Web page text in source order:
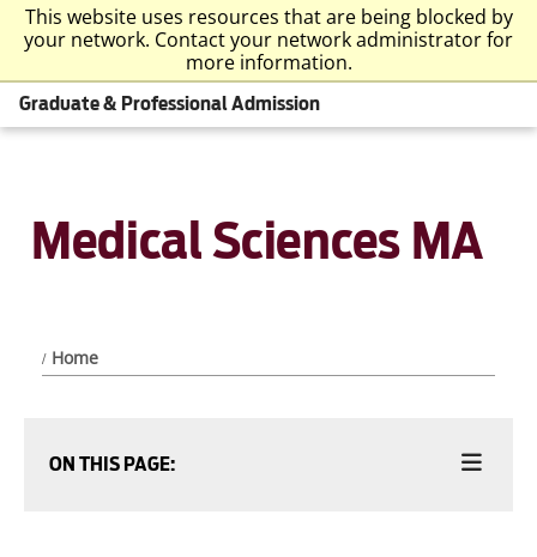
This website uses resources that are being blocked by
your network. Contact your network administrator for
more information.
Graduate & Professional Admission
Medical Sciences MA
Home
ON THIS PAGE: